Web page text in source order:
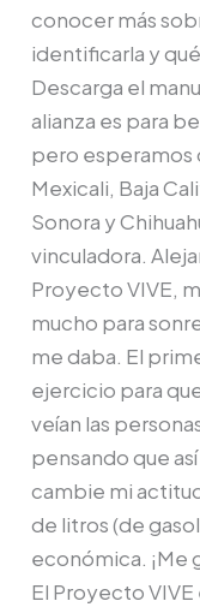
conocer más
identificarla y
Descarga el
alianza es para
pero esperamos
Mexicali, Baja
Sonora y
vinculadora.
Proyecto VIVE,
mucho para
me daba. El
ejercicio para
veían las
pensando que
cambie mi
de litros (de
económica. ¡Me
El Proyecto